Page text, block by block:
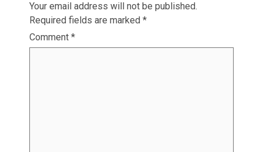
Your email address will not be published.
Required fields are marked *
Comment *